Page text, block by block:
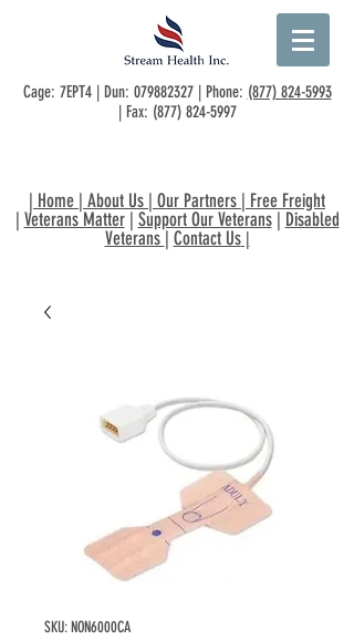
Cage: 7EPT4 | Dun: 079882327| Phone: (877) 824-5993
| Fax: (877) 824-5997
| Home | About Us | Our Partners | Free Freight
| Veterans Matter| Support Our Veterans| Disabled
Veterans | Contact Us|
SKU: NON6000CA